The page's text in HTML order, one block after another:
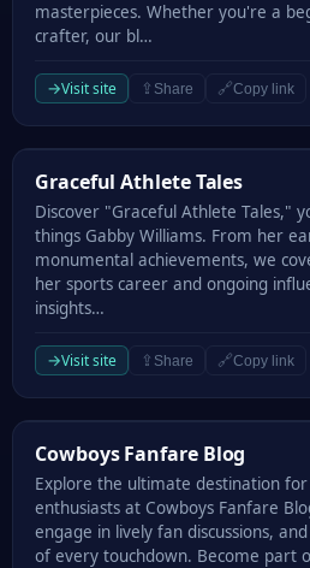
masterpieces. Whether you're a
crafter, our bl…
→Visit site ⇪ Share 🔗Copy link
Graceful Athlete Tales
Graceful Athlete Tales
Discover "Graceful Athlete Tales,"
things Gabby Williams. From her
monumental achievements, we
her sports career and ongoing
insights…
→Visit site ⇪ Share 🔗Copy link
Cowboys Fanfare Blog
Cowboys Fanfare Blog
Explore the ultimate destination for
enthusiasts at Cowboys Fanfare
engage in lively fan discussions,
of every touchdown. Become part